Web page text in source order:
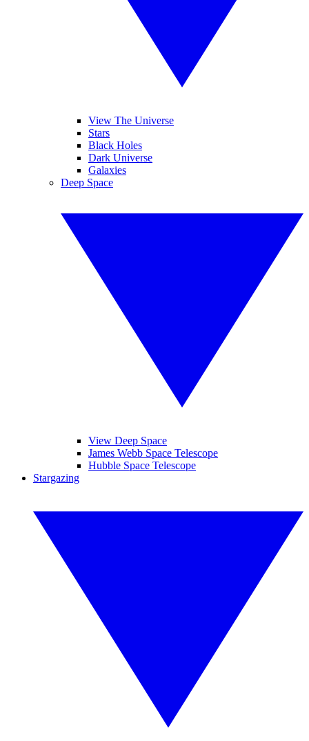
View The Universe
Stars
Black Holes
Dark Universe
Galaxies
Deep Space
View Deep Space
James Webb Space Telescope
Hubble Space Telescope
Stargazing